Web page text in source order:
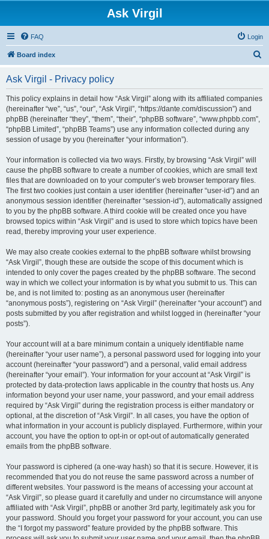
Ask Virgil
FAQ Login
Board index
Ask Virgil - Privacy policy
This policy explains in detail how “Ask Virgil” along with its affiliated companies
(hereinafter “we”, “us”, “our”, “Ask Virgil”, “https://dante.com/discussion”) and
phpBB (hereinafter “they”, “them”, “their”, “phpBB software”, “www.phpbb.com”,
“phpBB Limited”, “phpBB Teams”) use any information collected during any
session of usage by you (hereinafter “your information”).
Your information is collected via two ways. Firstly, by browsing “Ask Virgil” will
cause the phpBB software to create a number of cookies, which are small text
files that are downloaded on to your computer’s web browser temporary files.
The first two cookies just contain a user identifier (hereinafter “user-id”) and an
anonymous session identifier (hereinafter “session-id”), automatically assigned
to you by the phpBB software. A third cookie will be created once you have
browsed topics within “Ask Virgil” and is used to store which topics have been
read, thereby improving your user experience.
We may also create cookies external to the phpBB software whilst browsing
“Ask Virgil”, though these are outside the scope of this document which is
intended to only cover the pages created by the phpBB software. The second
way in which we collect your information is by what you submit to us. This can
be, and is not limited to: posting as an anonymous user (hereinafter
“anonymous posts”), registering on “Ask Virgil” (hereinafter “your account”) and
posts submitted by you after registration and whilst logged in (hereinafter “your
posts”).
Your account will at a bare minimum contain a uniquely identifiable name
(hereinafter “your user name”), a personal password used for logging into your
account (hereinafter “your password”) and a personal, valid email address
(hereinafter “your email”). Your information for your account at “Ask Virgil” is
protected by data-protection laws applicable in the country that hosts us. Any
information beyond your user name, your password, and your email address
required by “Ask Virgil” during the registration process is either mandatory or
optional, at the discretion of “Ask Virgil”. In all cases, you have the option of
what information in your account is publicly displayed. Furthermore, within your
account, you have the option to opt-in or opt-out of automatically generated
emails from the phpBB software.
Your password is ciphered (a one-way hash) so that it is secure. However, it is
recommended that you do not reuse the same password across a number of
different websites. Your password is the means of accessing your account at
“Ask Virgil”, so please guard it carefully and under no circumstance will anyone
affiliated with “Ask Virgil”, phpBB or another 3rd party, legitimately ask you for
your password. Should you forget your password for your account, you can use
the “I forgot my password” feature provided by the phpBB software. This